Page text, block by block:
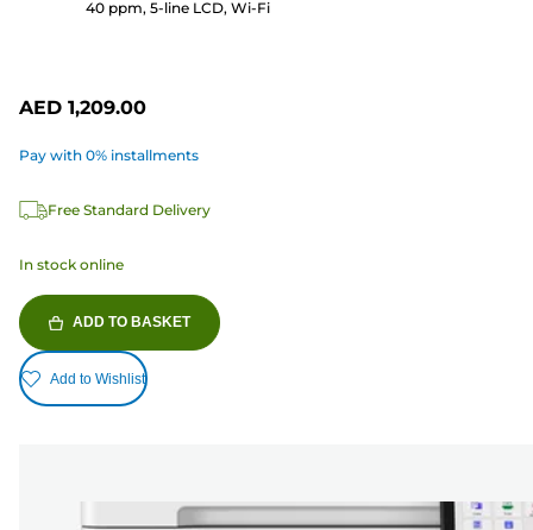
40 ppm, 5-line LCD, Wi-Fi
AED 1,209.00
Pay with 0% installments
Free Standard Delivery
In stock online
ADD TO BASKET
Add to Wishlist